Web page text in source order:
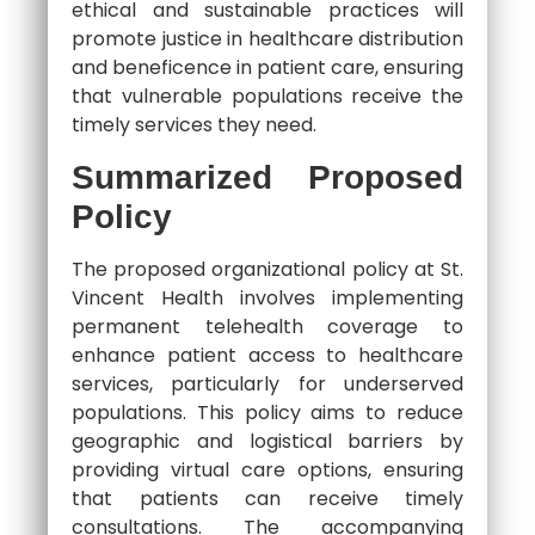
ethical and sustainable practices will
promote justice in healthcare distribution
and beneficence in patient care, ensuring
that vulnerable populations receive the
timely services they need.
Summarized Proposed
Policy
The proposed organizational policy at St.
Vincent Health involves implementing
permanent telehealth coverage to
enhance patient access to healthcare
services, particularly for underserved
populations. This policy aims to reduce
geographic and logistical barriers by
providing virtual care options, ensuring
that patients can receive timely
consultations. The accompanying